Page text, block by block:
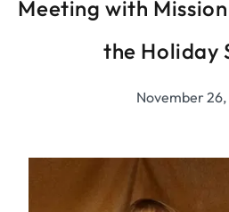
Meeting with
the Holiday
November